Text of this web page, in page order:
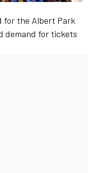
for the Albert Park
demand for tickets